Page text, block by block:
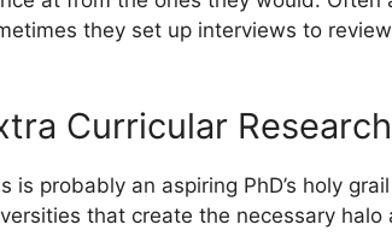
they set up interviews to
Curricular Research
is probably an aspiring PhD’s holy
that create the necessary